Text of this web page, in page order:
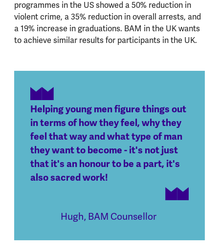
programmes in the US showed a 50% reduction in
violent crime, a 35% reduction in overall arrests, and
a 19% increase in graduations. BAM in the UK wants
to achieve similar results for participants in the UK.
Helping young men figure things out
in terms of how they feel, why they
feel that way and what type of man
they want to become - it's not just
that it's an honour to be a part, it's
also sacred work!
Hugh, BAM Counsellor